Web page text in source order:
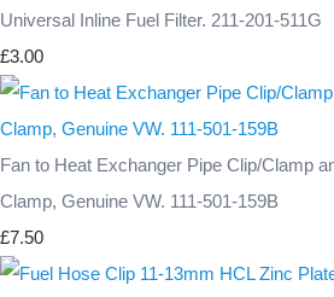
Universal Inline Fuel Filter. 211-201-511G
£3.00
Fan to Heat Exchanger Pipe Clip/Clamp
Clamp, Genuine VW. 111-501-159B
£7.50